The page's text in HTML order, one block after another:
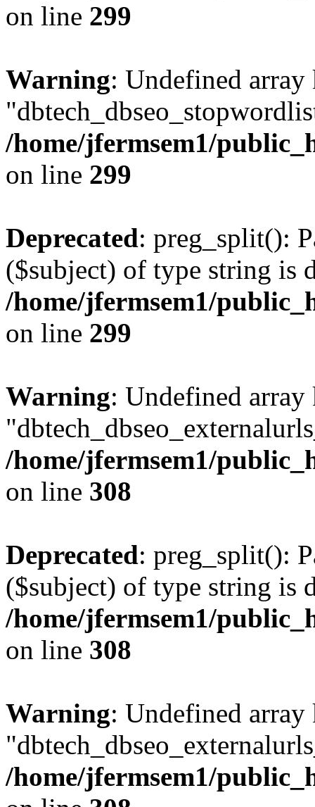
on line 299
Warning: Undefined array
/home/jfermsem1/
on line 299
Deprecated: preg_split():
($subject) of type string is
/home/jfermsem1/
on line 299
Warning: Undefined array
/home/jfermsem1/
on line 308
Deprecated: preg_split():
($subject) of type string is
/home/jfermsem1/
on line 308
Warning: Undefined array
/home/jfermsem1/